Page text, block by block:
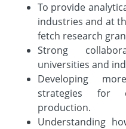
To provide
industries and at
fetch research
Strong
universities and
Developing
strategies for
production.
Understanding